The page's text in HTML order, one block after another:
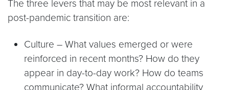
The three levers that may be most relevant in a
post-pandemic transition are:
Culture – What values emerged or were
reinforced in recent months? How do they
appear in day-to-day work? How do teams
communicate? What informal accountability